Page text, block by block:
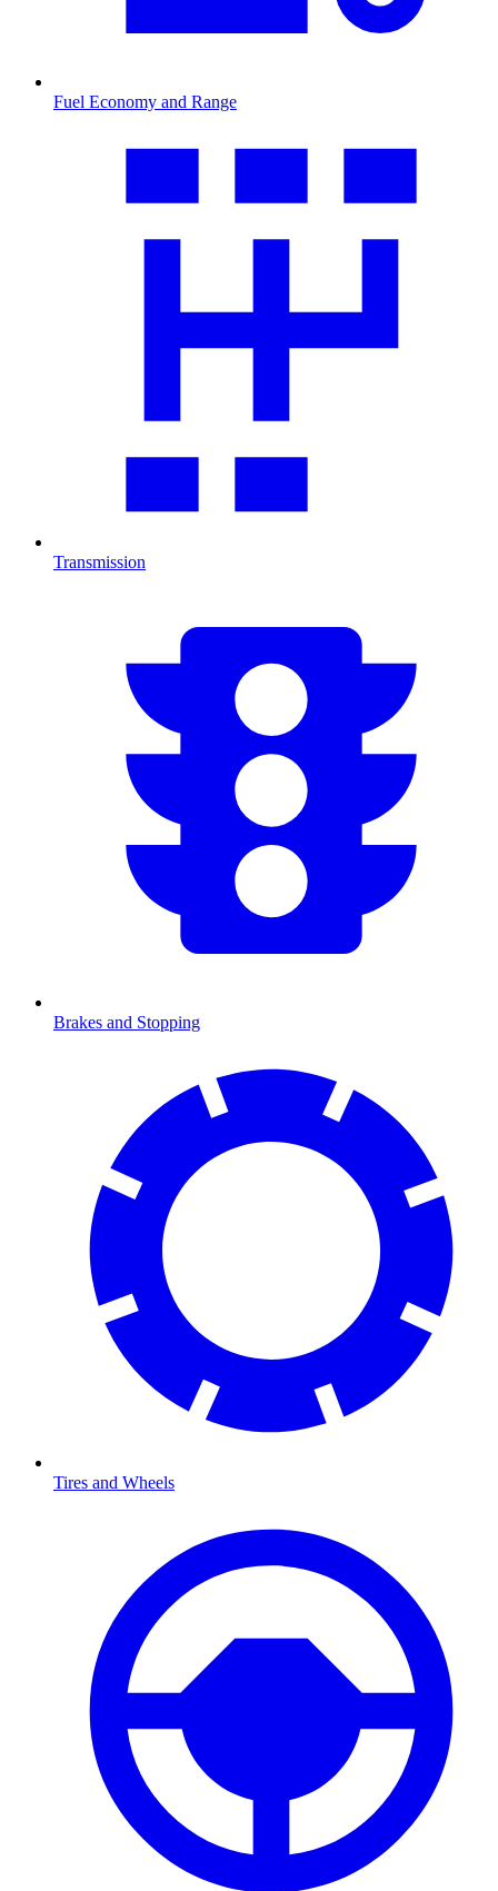
Fuel Economy and Range
Transmission
Brakes and Stopping
Tires and Wheels